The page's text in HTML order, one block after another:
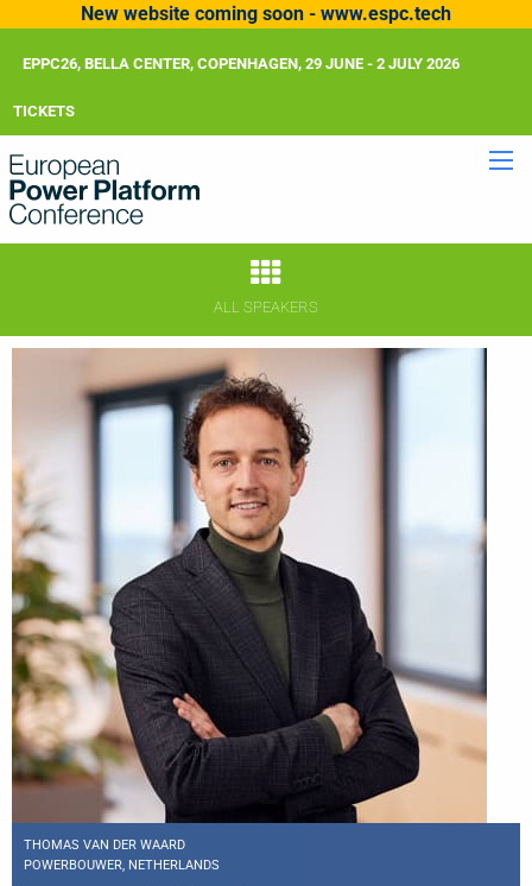
New website coming soon - www.espc.tech
EPPC26, BELLA CENTER, COPENHAGEN, 29 JUNE - 2 JULY 2026
TICKETS
ALL SPEAKERS
THOMAS VAN DER WAARD
POWERBOUWER, NETHERLANDS